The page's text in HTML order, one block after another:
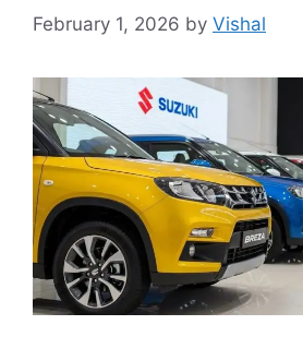
February 1, 2026 by Vishal